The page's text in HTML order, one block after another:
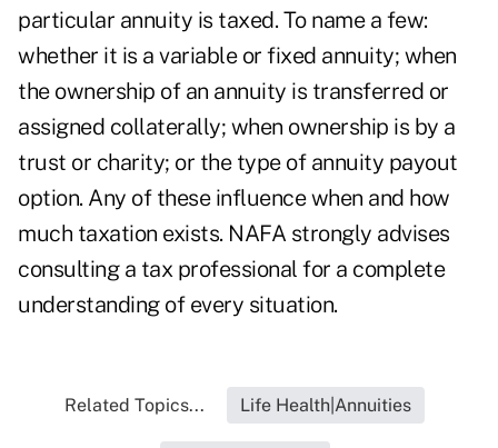
particular annuity is taxed. To name a few:
whether it is a variable or fixed annuity; when
the ownership of an annuity is transferred or
assigned collaterally; when ownership is by a
trust or charity; or the type of annuity payout
option. Any of these influence when and how
much taxation exists. NAFA strongly advises
consulting a tax professional for a complete
understanding of every situation.
Related Topics... Life Health|Annuities